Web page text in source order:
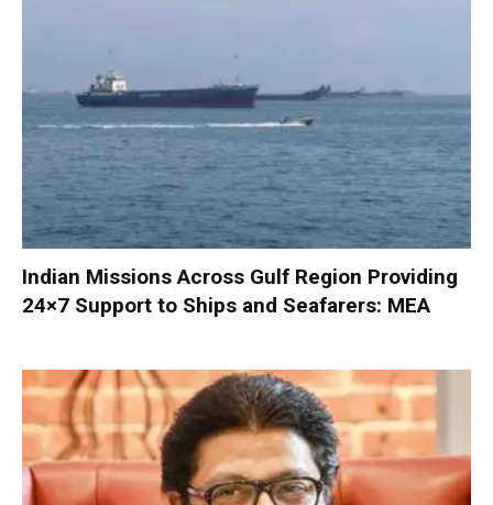
Indian Missions Across Gulf Region Providing
24×7 Support to Ships and Seafarers: MEA